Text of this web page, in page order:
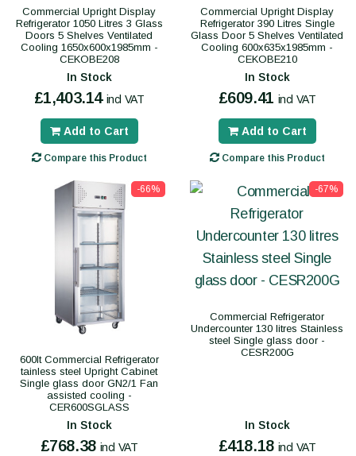
Commercial Upright Display
Refrigerator 1050 Litres 3 Glass
Doors 5 Shelves Ventilated
Cooling 1650x600x1985mm -
CEKOBE208
In Stock
£1,403.14 incl VAT
Add to Cart
Compare this Product
Commercial Upright Display
Refrigerator 390 Litres Single
Glass Door 5 Shelves Ventilated
Cooling 600x635x1985mm -
CEKOBE210
In Stock
£609.41 incl VAT
Add to Cart
Compare this Product
-66%
600lt Commercial Refrigerator
tainless steel Upright Cabinet
Single glass door GN2/1 Fan
assisted cooling -
CER600SGLASS
In Stock
£768.38 incl VAT
-67%
Commercial Refrigerator
Undercounter 130 litres Stainless
steel Single glass door -
CESR200G
In Stock
£418.18 incl VAT